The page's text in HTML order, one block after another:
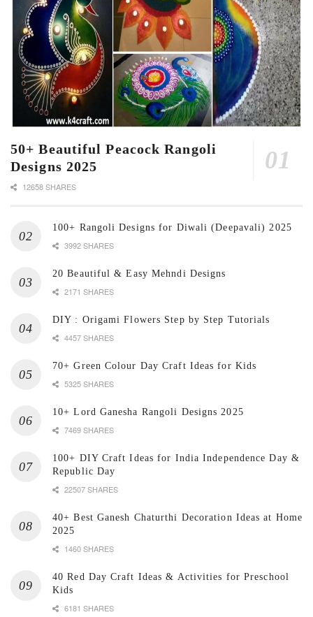
50+ Beautiful Peacock Rangoli
Designs 2025
12658 SHARES
100+ Rangoli Designs for Diwali (Deepavali) 2025
3992 SHARES
20 Beautiful & Easy Mehndi Designs
2171 SHARES
DIY : Origami Flowers Step by Step Tutorials
4457 SHARES
70+ Green Colour Day Craft Ideas for Kids
5325 SHARES
10+ Lord Ganesha Rangoli Designs 2025
7469 SHARES
100+ DIY Craft Ideas for India Independence Day &
Republic Day
22507 SHARES
40+ Best Ganesh Chaturthi Decoration Ideas at Home
2025
1460 SHARES
40 Red Day Craft Ideas & Activities for Preschool
Kids
6181 SHARES